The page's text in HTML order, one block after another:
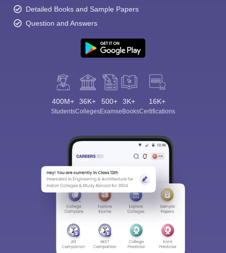
Detailed Books and Sample Papers
Question and Answers
400M+
Students
36K+
Colleges
500+
Exams
3K+
eBooks
16K+
Certifications